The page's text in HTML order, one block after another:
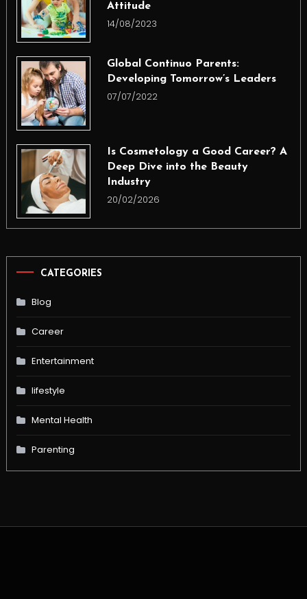
Attitude
14/08/2023
Global Continuo Parents:
Developing Tomorrow’s Leaders
07/07/2022
Is Cosmetology a Good Career? A
Deep Dive into the Beauty
Industry
20/02/2026
CATEGORIES
Blog
Career
Entertainment
lifestyle
Mental Health
Parenting